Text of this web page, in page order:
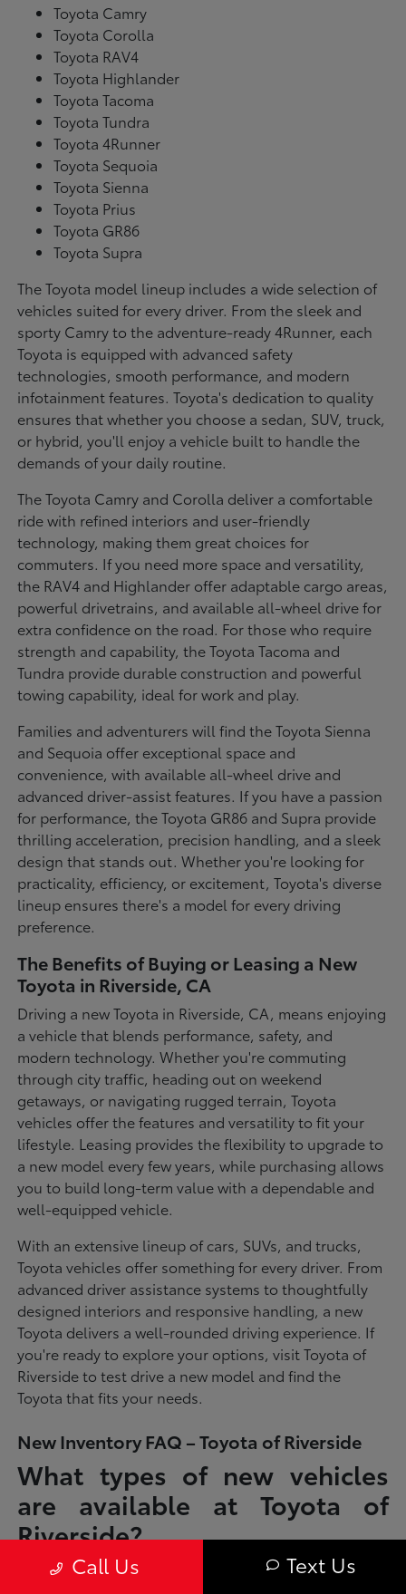
Toyota Camry
Toyota Corolla
Toyota RAV4
Toyota Highlander
Toyota Tacoma
Toyota Tundra
Toyota 4Runner
Toyota Sequoia
Toyota Sienna
Toyota Prius
Toyota GR86
Toyota Supra
The Toyota model lineup includes a wide selection of
vehicles suited for every driver. From the sleek and
sporty Camry to the adventure-ready 4Runner, each
Toyota is equipped with advanced safety
technologies, smooth performance, and modern
infotainment features. Toyota's dedication to quality
ensures that whether you choose a sedan, SUV, truck,
or hybrid, you'll enjoy a vehicle built to handle the
demands of your daily routine.
The Toyota Camry and Corolla deliver a comfortable
ride with refined interiors and user-friendly
technology, making them great choices for
commuters. If you need more space and versatility,
the RAV4 and Highlander offer adaptable cargo areas,
powerful drivetrains, and available all-wheel drive for
extra confidence on the road. For those who require
strength and capability, the Toyota Tacoma and
Tundra provide durable construction and powerful
towing capability, ideal for work and play.
Families and adventurers will find the Toyota Sienna
and Sequoia offer exceptional space and
convenience, with available all-wheel drive and
advanced driver-assist features. If you have a passion
for performance, the Toyota GR86 and Supra provide
thrilling acceleration, precision handling, and a sleek
design that stands out. Whether you're looking for
practicality, efficiency, or excitement, Toyota's diverse
lineup ensures there's a model for every driving
preference.
The Benefits of Buying or Leasing a New
Toyota in Riverside, CA
Driving a new Toyota in Riverside, CA, means enjoying
a vehicle that blends performance, safety, and
modern technology. Whether you're commuting
through city traffic, heading out on weekend
getaways, or navigating rugged terrain, Toyota
vehicles offer the features and versatility to fit your
lifestyle. Leasing provides the flexibility to upgrade to
a new model every few years, while purchasing allows
you to build long-term value with a dependable and
well-equipped vehicle.
With an extensive lineup of cars, SUVs, and trucks,
Toyota vehicles offer something for every driver. From
advanced driver assistance systems to thoughtfully
designed interiors and responsive handling, a new
Toyota delivers a well-rounded driving experience. If
you're ready to explore your options, visit Toyota of
Riverside to test drive a new model and find the
Toyota that fits your needs.
New Inventory FAQ – Toyota of Riverside
What types of new vehicles
are available at Toyota of
Riverside?
Toyota of Riverside offers a full lineup of new Toyota vehicles, including
sedans, SUVs, trucks, and hybrid models designed to fit a wide range of
Call Us Text Us